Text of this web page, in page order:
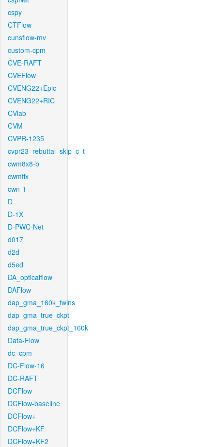
cspy
CTFlow
cunsflow-mv
custom-cpm
CVE-RAFT
CVEFlow
CVENG22+Epic
CVENG22+RIC
CVlab
CVM
CVPR-1235
cvpr23_rebuttal_skip_c_t
cwm8x8-b
cwmfix
cwn-1
D
D-1X
D-PWC-Net
d017
d2d
d5ed
DA_opticalflow
DAFlow
dap_gma_160k_twins
dap_gma_true_ckpt
dap_gma_true_ckpt_160k
Data-Flow
dc_cpm
DC-Flow-16
DC-RAFT
DCFlow
DCFlow-baseline
DCFlow+
DCFlow+KF
DCFlow+KF2